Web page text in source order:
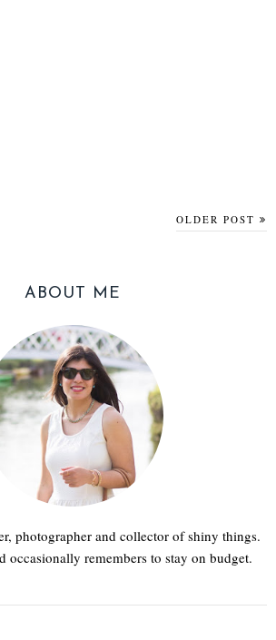
OLDER POST
ABOUT ME
photographer and collector of shiny things.
occasionally remembers to stay on budget.